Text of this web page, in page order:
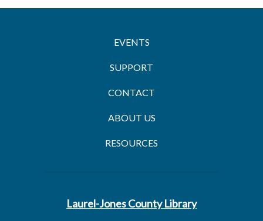
EVENTS
SUPPORT
CONTACT
ABOUT US
RESOURCES
Laurel-Jones County Library